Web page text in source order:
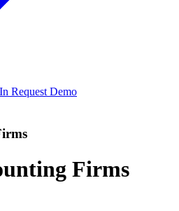
Request Demo
Firms